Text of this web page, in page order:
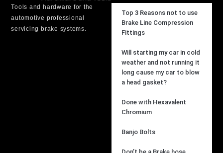
Tools and hardware for the
automotive professional
servicing brake systems.
Top 3 Reasons not to use
Brake Line Compression
Fittings
Will starting my car in cold
weather and not running it
long cause my car to blow
a head gasket?
Done with Hexavalent
Chromium
Banjo Bolts